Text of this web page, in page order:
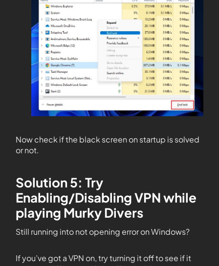
Now check if the black screen on startup is solved
or not.
Solution 5: Try
Enabling/Disabling VPN while
playing Murky Divers
Still running into not opening error on Windows?
If you’ve got a VPN on, try turning it off to see if it